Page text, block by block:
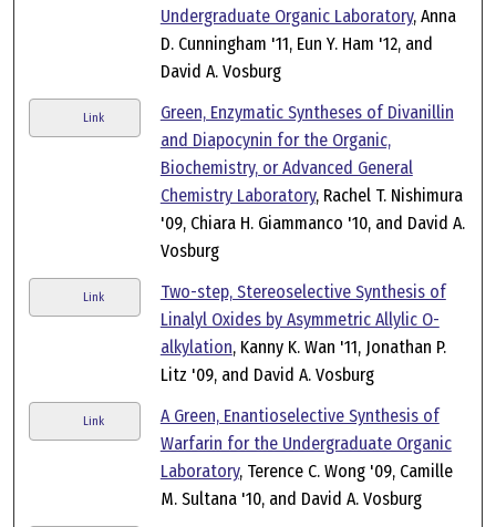
Undergraduate Organic Laboratory, Anna
D. Cunningham '11, Eun Y. Ham '12, and
David A. Vosburg
Link
Green, Enzymatic Syntheses of Divanillin
and Diapocynin for the Organic,
Biochemistry, or Advanced General
Chemistry Laboratory, Rachel T. Nishimura
'09, Chiara H. Giammanco '10, and David A.
Vosburg
Link
Two-step, Stereoselective Synthesis of
Linalyl Oxides by Asymmetric Allylic O-
alkylation, Kanny K. Wan '11, Jonathan P.
Litz '09, and David A. Vosburg
Link
A Green, Enantioselective Synthesis of
Warfarin for the Undergraduate Organic
Laboratory, Terence C. Wong '09, Camille
M. Sultana '10, and David A. Vosburg